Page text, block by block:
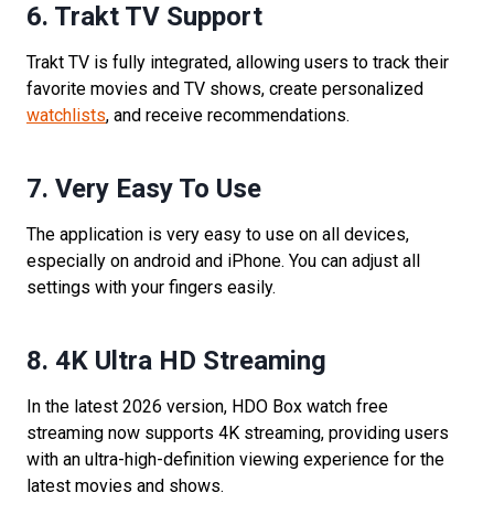
6. Trakt TV Support
Trakt TV is fully integrated, allowing users to track their
favorite movies and TV shows, create personalized
watchlists, and receive recommendations.
7. Very Easy To Use
The application is very easy to use on all devices,
especially on android and iPhone. You can adjust all
settings with your fingers easily.
8. 4K Ultra HD Streaming
In the latest 2026 version, HDO Box watch free
streaming now supports 4K streaming, providing users
with an ultra-high-definition viewing experience for the
latest movies and shows.